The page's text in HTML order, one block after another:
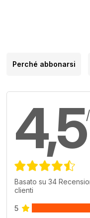
Perché abbonarsi
4,5
Basato su 34
clienti
5